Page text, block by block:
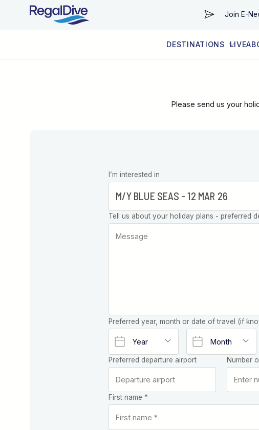
Join E-
DESTINATIONS
Please send us your
Leave this
field blank
I’m interested in
Tell us about your holiday plans - preferred
Preferred year, month or date of travel (if
Preferred departure airport Number
First name *